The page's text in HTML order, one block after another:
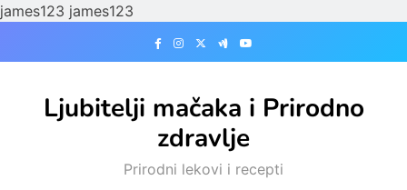
james123 james123
Ljubitelji mačaka i Prirodno
zdravlje
Prirodni lekovi i recepti